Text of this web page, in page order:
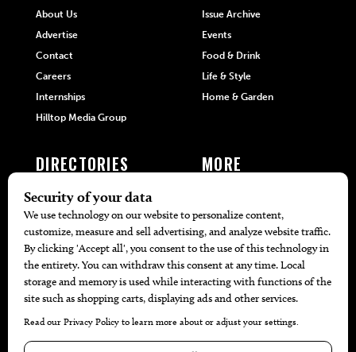
About Us
Advertise
Contact
Careers
Internships
Hilltop Media Group
Issue Archive
Events
Food & Drink
Life & Style
Home & Garden
DIRECTORIES
405 Doctors
405 Attorneys
405 Real Estate Agents
405 Pets
Black-Owned Businesses
Menu Spotlight
MORE
Local Event Calendar
Find A Copy